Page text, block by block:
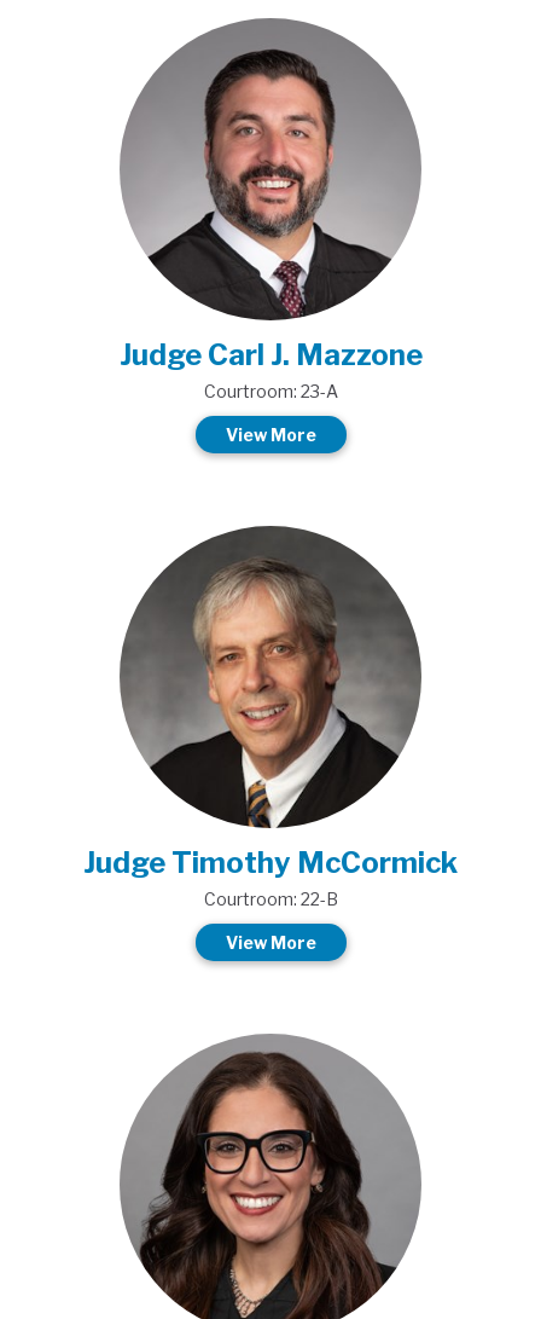
Judge Carl J. Mazzone
Courtroom: 23-A
View More
Judge Timothy McCormick
Courtroom: 22-B
View More